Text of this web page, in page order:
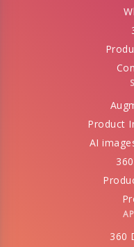
Product
AI
360